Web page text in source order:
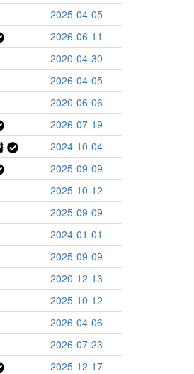
2025-04-05
2026-06-11
2020-04-30
2026-04-05
2020-06-06
2026-07-19
2024-10-04
2025-09-09
2025-10-12
2025-09-09
2024-01-01
2025-09-09
2020-12-13
2025-10-12
2026-04-06
2026-07-23
2025-12-17